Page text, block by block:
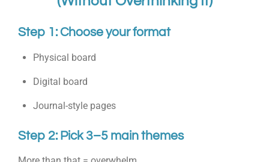
Step 1: Choose your format
Physical board
Digital board
Journal-style pages
Step 2: Pick 3–5 main themes